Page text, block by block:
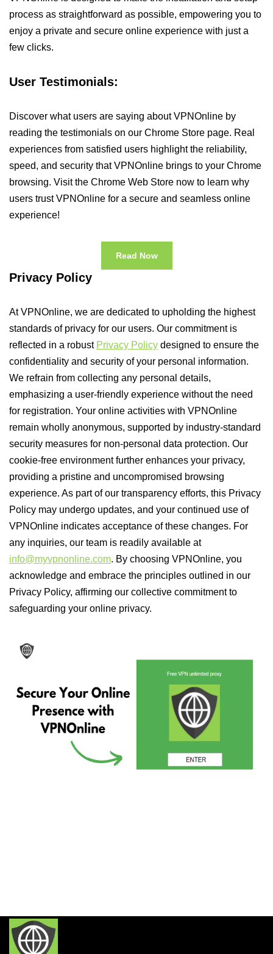
process as straightforward as possible, empowering you to
enjoy a private and secure online experience with just a
few clicks.
User Testimonials:
Discover what users are saying about VPNOnline by
reading the testimonials on our Chrome Store page. Real
experiences from satisfied users highlight the reliability,
speed, and security that VPNOnline brings to your Chrome
browsing. Visit the Chrome Web Store now to learn why
users trust VPNOnline for a secure and seamless online
experience!
Read Now
Privacy Policy
At VPNOnline, we are dedicated to upholding the highest
standards of privacy for our users. Our commitment is
reflected in a robust Privacy Policy designed to ensure the
confidentiality and security of your personal information.
We refrain from collecting any personal details,
emphasizing a user-friendly experience without the need
for registration. Your online activities with VPNOnline
remain wholly anonymous, supported by industry-standard
security measures for non-personal data protection. Our
cookie-free environment further enhances your privacy,
providing a pristine and uncompromised browsing
experience. As part of our transparency efforts, this Privacy
Policy may undergo updates, and your continued use of
VPNOnline indicates acceptance of these changes. For
any inquiries, our team is readily available at
info@myvpnonline.com. By choosing VPNOnline, you
acknowledge and embrace the principles outlined in our
Privacy Policy, affirming our collective commitment to
safeguarding your online privacy.